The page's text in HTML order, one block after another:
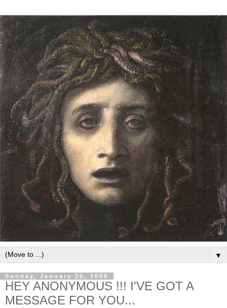
▼
Sunday, January 20, 2008
HEY ANONYMOUS !!! I'VE GOT A
MESSAGE FOR YOU...